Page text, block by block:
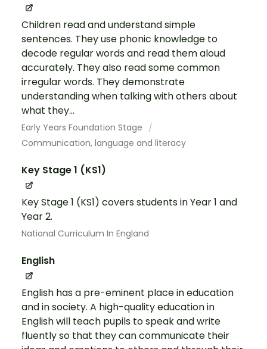
Children read and understand simple
sentences. They use phonic knowledge to
decode regular words and read them aloud
accurately. They also read some common
irregular words. They demonstrate
understanding when talking with others about
what they...
Early Years Foundation Stage
Communication, language and literacy
Key Stage 1 (KS1)
Key Stage 1 (KS1) covers students in Year 1 and
Year 2.
National Curriculum In England
English
English has a pre-eminent place in education
and in society. A high-quality education in
English will teach pupils to speak and write
fluently so that they can communicate their